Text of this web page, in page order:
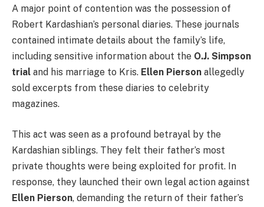
A major point of contention was the possession of
Robert Kardashian’s personal diaries. These journals
contained intimate details about the family’s life,
including sensitive information about the O.J. Simpson
trial and his marriage to Kris. Ellen Pierson allegedly
sold excerpts from these diaries to celebrity
magazines.
This act was seen as a profound betrayal by the
Kardashian siblings. They felt their father’s most
private thoughts were being exploited for profit. In
response, they launched their own legal action against
Ellen Pierson, demanding the return of their father’s